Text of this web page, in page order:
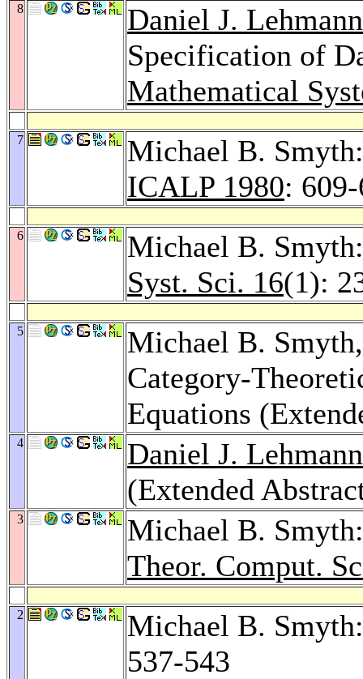
8
Daniel J. Lehmann
Specification of
Mathematical
7
Michael B.
ICALP 1980:
6
Michael B.
Syst. Sci. 16(1):
5
Michael B.
Category-
Equations
4
Daniel J. Lehmann
(Extended
3
Michael B.
Theor. Comput.
2
Michael B.
537-543